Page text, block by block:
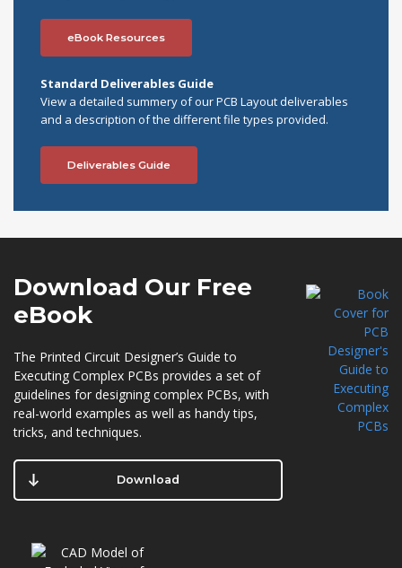
eBook Resources
Standard Deliverables Guide
View a detailed summery of our PCB Layout deliverables
and a description of the different file types provided.
Deliverables Guide
Download Our Free
eBook
The Printed Circuit Designer’s Guide to
Executing Complex PCBs provides a set of
guidelines for designing complex PCBs, with
real-world examples as well as handy tips,
tricks, and techniques.
Download